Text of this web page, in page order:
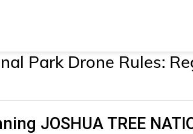
Park Drone Rules:
JOSHUA TREE